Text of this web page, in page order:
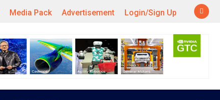
Media Pack Advertisement Login/Sign Up